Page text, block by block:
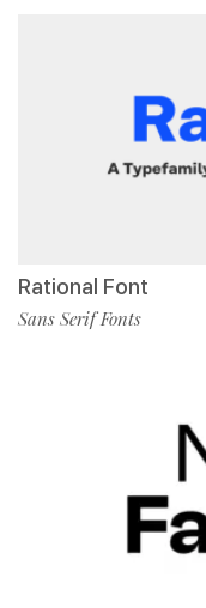
Rational Font
Sans Serif Fonts